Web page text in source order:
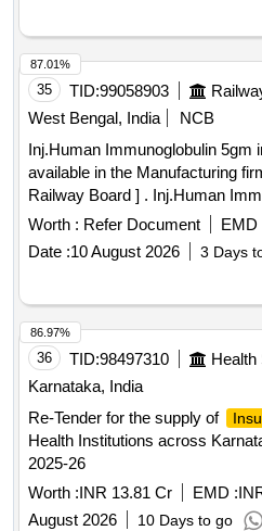
35 TID:99058903
West Bengal, India
NCB
Inj.Human Immunoglobulin 5gm
available in the Manufacturing
Railway Board ] . Inj.Human Immunoglobulin 5gm in 100ml
[Product should be available in
approved product list of Railway
Worth : Refer Document EMD
Date :10 August 2026 3 Days
87.01%
36 TID:98497310
Karnataka, India
Re-Tender for the supply of
Health Institutions across
2025-26
Worth :INR 13.81 Cr EMD :
August 2026
10 Days to go
86.97%